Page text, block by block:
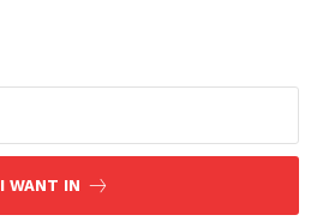
I WANT IN